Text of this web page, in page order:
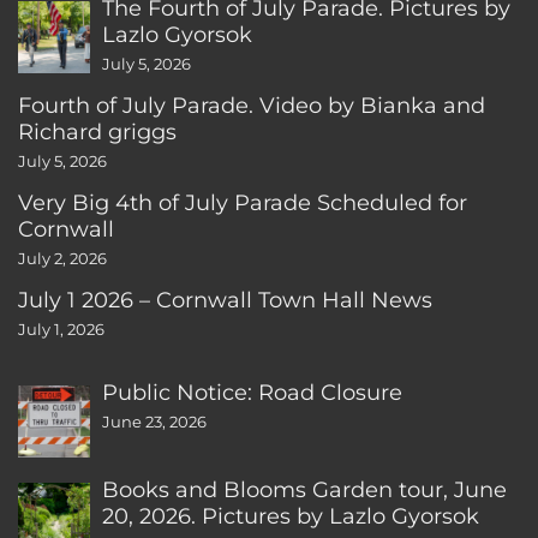
The Fourth of July Parade. Pictures by
Lazlo Gyorsok
July 5, 2026
Fourth of July Parade. Video by Bianka and
Richard griggs
July 5, 2026
Very Big 4th of July Parade Scheduled for
Cornwall
July 2, 2026
July 1 2026 – Cornwall Town Hall News
July 1, 2026
Public Notice: Road Closure
June 23, 2026
Books and Blooms Garden tour, June
20, 2026. Pictures by Lazlo Gyorsok